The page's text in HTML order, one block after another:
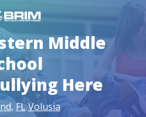
Middle
Here
, FLVolusia